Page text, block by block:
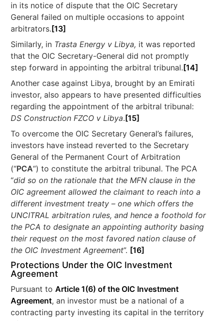
in its notice of dispute that the OIC Secretary
General failed on multiple occasions to appoint
arbitrators. [13]
Similarly, in Trasta Energy v Libya, it was reported
that the OIC Secretary-General did not promptly
step forward in appointing the arbitral tribunal. [14]
Another case against Libya, brought by an Emirati
investor, also appears to have presented difficulties
regarding the appointment of the arbitral tribunal:
DS Construction FZCO v Libya. [15]
To overcome the OIC Secretary General’s failures,
investors have instead reverted to the Secretary
General of the Permanent Court of Arbitration
(“PCA“) to constitute the arbitral tribunal. The PCA
“did so on the rationale that the MFN clause in the
OIC agreement allowed the claimant to reach into a
different investment treaty – one which offers the
UNCITRAL arbitration rules, and hence a foothold for
the PCA to designate an appointing authority basing
their request on the most favored nation clause of
the OIC Investment Agreement”. [16]
Protections Under the OIC Investment
Agreement
Pursuant toArticle 1(6) of the OIC Investment
Agreement, an investor must be a national of a
contracting party investing its capital in the territory